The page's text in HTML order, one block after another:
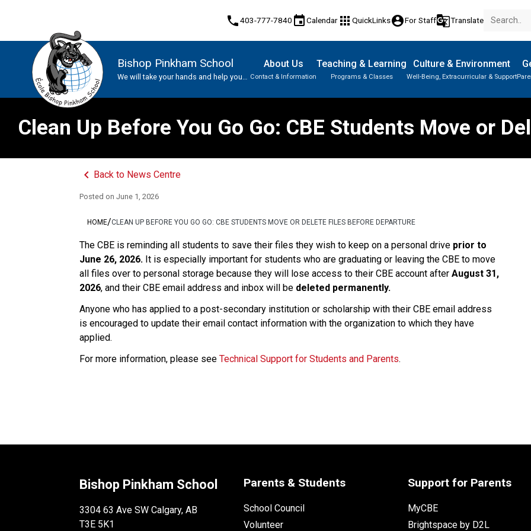
phone403-777-7840 eventCalendar apps QuickLinksaccount_circleFor Staffg_translateTranslate
Bishop Pinkham School
We will take your hands and help you
About Us
Contact & Information
Teaching & Learning
Programs & Classes
Culture & Environment
Well-Being, Extracurricular & Support
Clean Up Before You Go Go: CBE Students Move or
keyboard_arrow_left Back to News Centre
Posted onJune 1, 2026
HOME/CLEAN UP BEFORE YOU GO GO: CBE STUDENTS MOVE OR DELETE FILES BEFORE DEPARTURE
The CBE is reminding all students to save their files they wish to keep on a personal drive prior to
June 26, 2026. It is especially important for students who are graduating or leaving the CBE to move
all files over to personal storage because they will lose access to their CBE account after August 31,
2026, and their CBE email address and inbox will be deleted permanently.
Anyone who has applied to a post-secondary institution or scholarship with their CBE email address
is encouraged to update their email contact information with the organization to which they have
applied.
For more information, please see Technical Support for Students and Parents.
Bishop Pinkham School
3304 63 Ave SW Calgary, AB
T3E 5K1
Parents & Students
School Council
Volunteer
Support for Parents
MyCBE
Brightspace by D2L